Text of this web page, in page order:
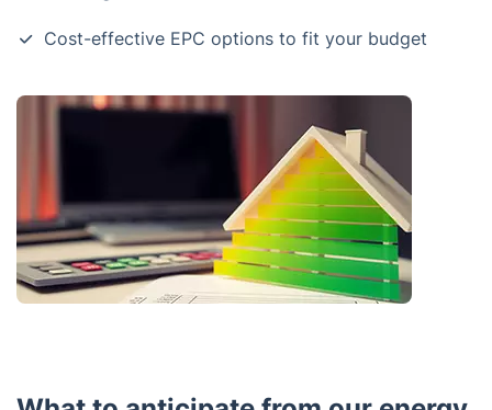
Cost-effective EPC options to fit your budget